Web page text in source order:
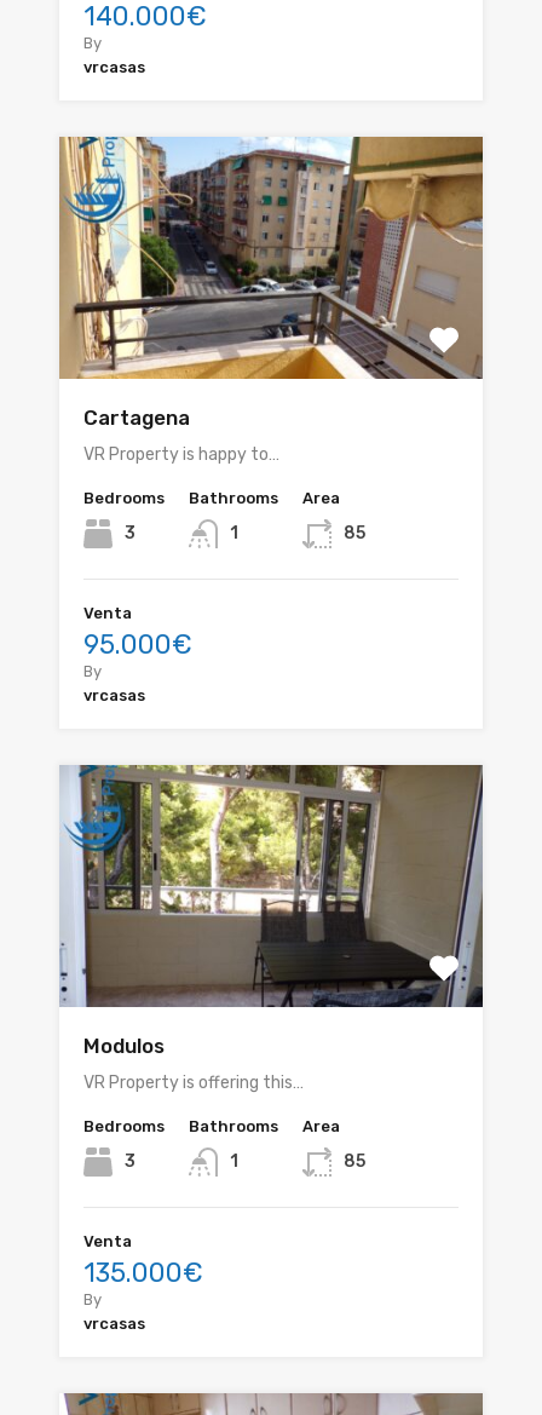
140.000€
By
vrcasas
Cartagena
VR Property is happy to…
Bedrooms
3
Bathrooms
1
Area
85
Venta
95.000€
By
vrcasas
Modulos
VR Property is offering this…
Bedrooms
3
Bathrooms
1
Area
85
Venta
135.000€
By
vrcasas